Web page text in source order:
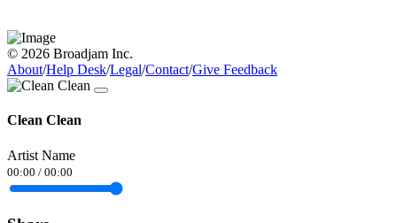
© 2026 Broadjam Inc.
About/Help Desk/Legal/Contact/Give Feedback
Clean Clean
Artist Name
00:00 / 00:00